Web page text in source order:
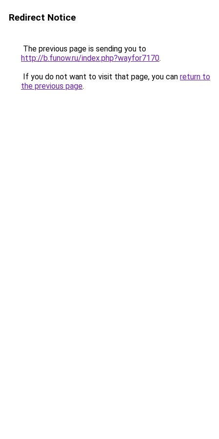
Redirect Notice
The previous page is sending you to
http://b.funow.ru/index.php?wayfor7170.
If you do not want to visit that page, you can return to
the previous page.